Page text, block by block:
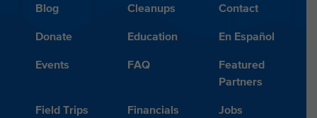
Blog Cleanups Contact
Donate Education En Español
Events FAQ
Featured
Partners
Field Trips Financials Jobs